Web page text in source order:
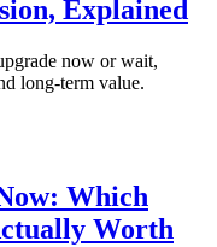
Explained
now or wait,
long-term value.
Which
Worth